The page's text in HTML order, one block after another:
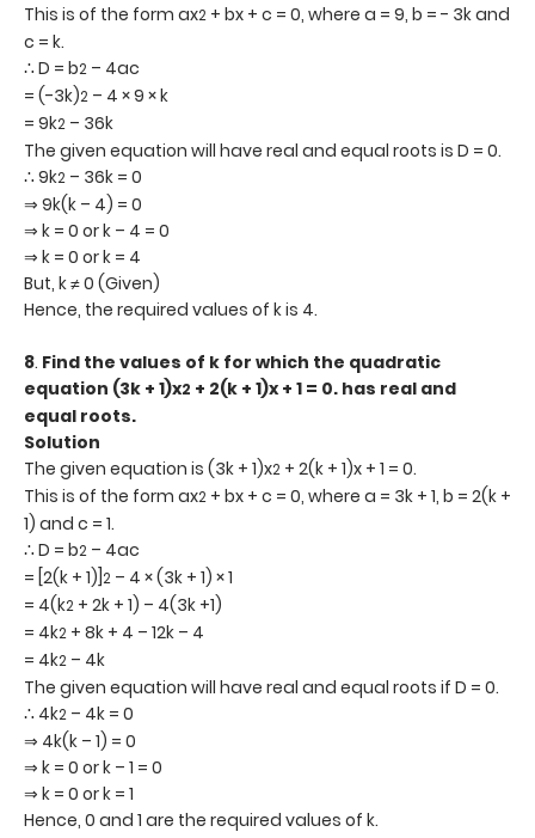
This is of the form ax2 + bx + c = 0, where a = 9, b = - 3k and
c = k.
∴ D = b2 – 4ac
= (-3k)2 – 4 × 9 × k
= 9k2 – 36k
The given equation will have real and equal roots is D = 0.
∴ 9k2 – 36k = 0
⇒ 9k(k – 4) = 0
⇒ k = 0 or k – 4 = 0
⇒ k = 0 or k = 4
But, k ≠ 0 (Given)
Hence, the required values of k is 4.
8. Find the values of k for which the quadratic
equation (3k + 1)x2 + 2(k + 1)x + 1 = 0. has real and
equal roots.
Solution
The given equation is (3k + 1)x2 + 2(k + 1)x + 1 = 0.
This is of the form ax2 + bx + c = 0, where a = 3k + 1, b = 2(k +
1) and c = 1.
∴ D = b2 – 4ac
= [2(k + 1)]2 – 4 × (3k + 1) × 1
= 4(k2 + 2k + 1) – 4(3k +1)
= 4k2 + 8k + 4 – 12k – 4
= 4k2 – 4k
The given equation will have real and equal roots if D = 0.
∴ 4k2 – 4k = 0
⇒ 4k(k – 1) = 0
⇒ k = 0 or k – 1 = 0
⇒ k = 0 or k = 1
Hence, 0 and 1 are the required values of k.